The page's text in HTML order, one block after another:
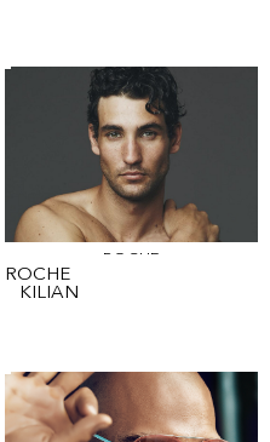
ROCHE
ROCHE
KILIAN